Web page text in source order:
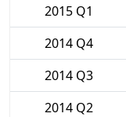
2015 Q1
2014 Q4
2014 Q3
2014 Q2